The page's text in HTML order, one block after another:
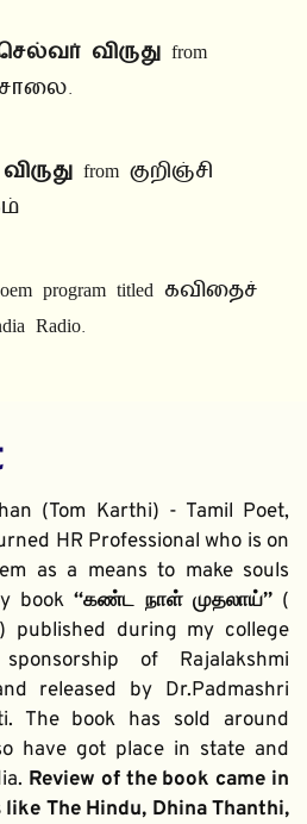
விருது from
from குறிஞ்சி
program titled கவிதைச்
Radio.
(Tom Karthi) - Tamil Poet,
HR Professional who is on
as a means to make souls
book “கண்ட நாள் முதலாய்” (
published during my college
of Rajalakshmi
released by Dr.Padmashri
The book has sold around
have got place in state and
Review of the book came in
The Hindu, Dhina Thanthi,